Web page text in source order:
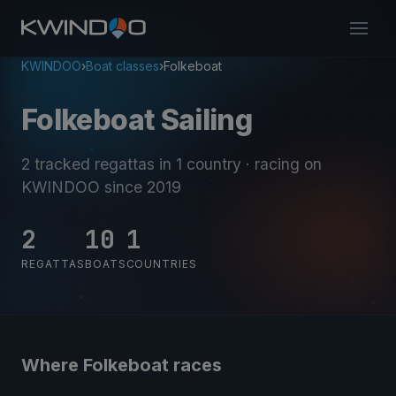
KWINDOO›Boat classes›Folkeboat
Folkeboat Sailing
2 tracked regattas in 1 country · racing on
KWINDOO since 2019
2
REGATTAS
10
BOATS
1
COUNTRIES
Where Folkeboat races